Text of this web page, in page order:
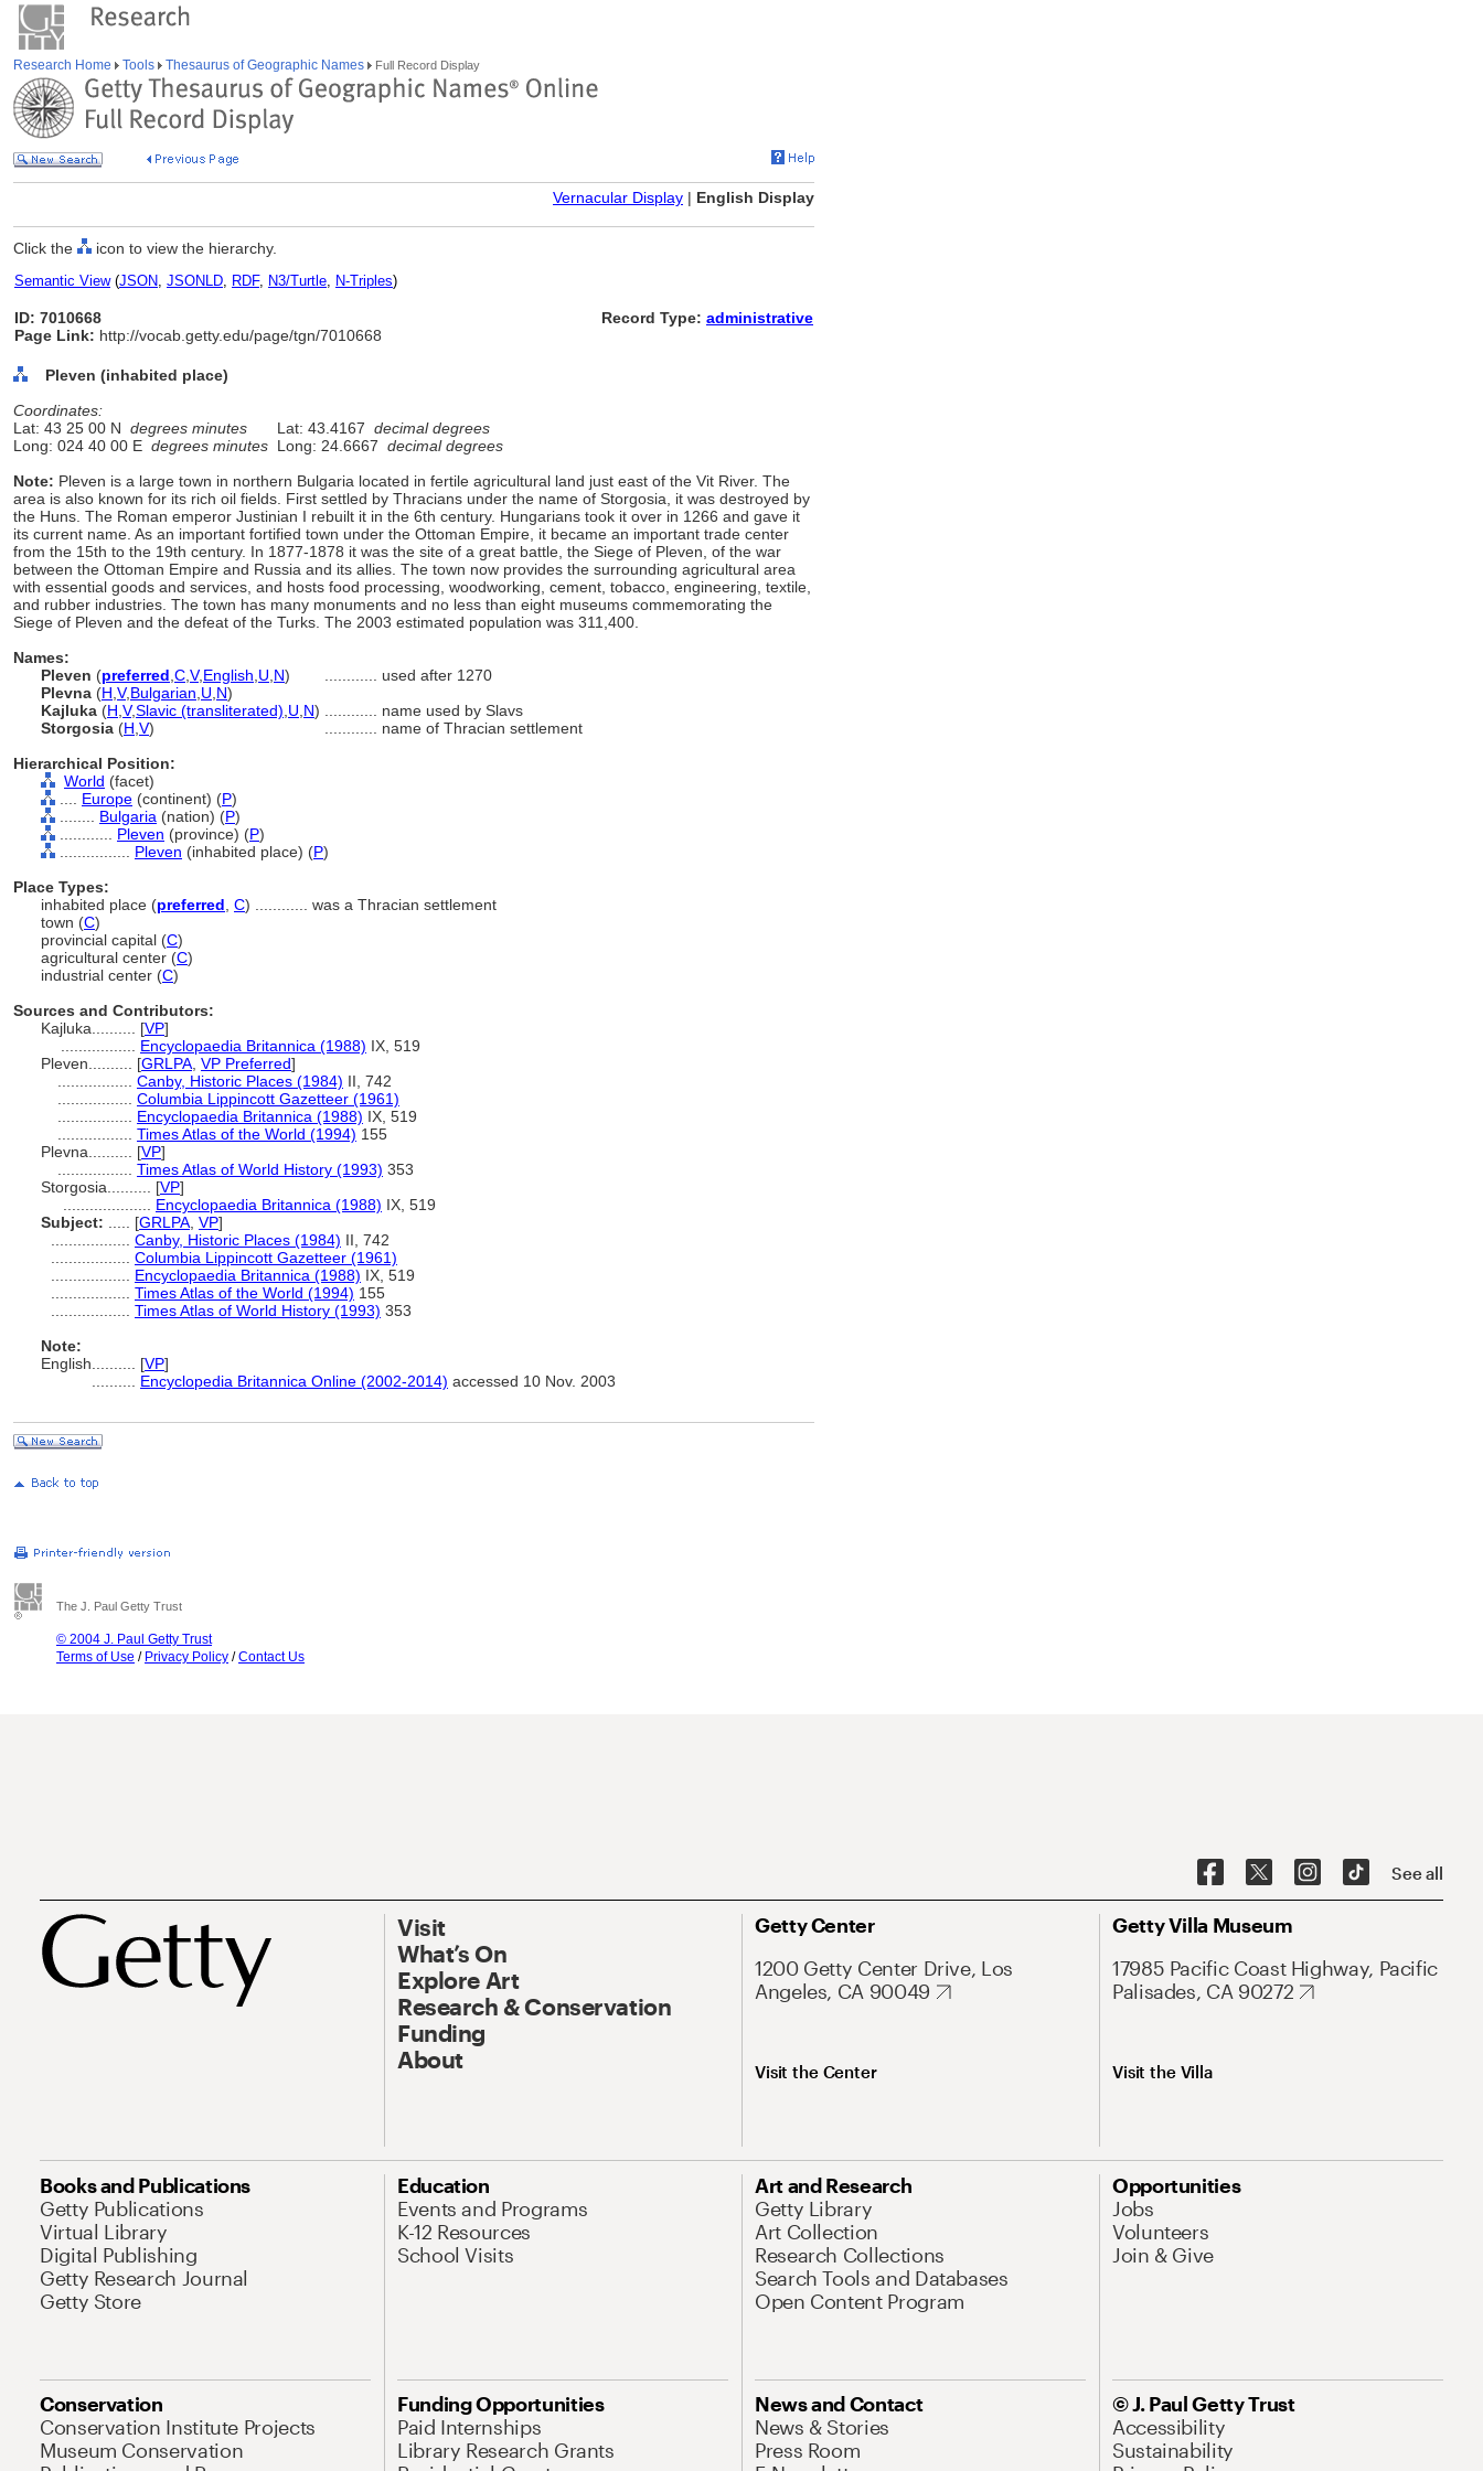
Research Home Tools Thesaurus of Geographic Names Full Record Display
Vernacular Display | English Display
Click the icon to view the hierarchy.
Semantic View(JSON, JSONLD, RDF, N3/Turtle, N-Triples)
ID: 7010668
Page Link: http://vocab.getty.edu/page/tgn/7010668
Record Type: administrative
Pleven (inhabited place)
Coordinates:
Lat: 43 25 00 N degrees minutes Lat: 43.4167 decimal degrees
Long: 024 40 00 E degrees minutes Long: 24.6667 decimal degrees
Note: Pleven is a large town in northern Bulgaria located in fertile agricultural land just east of the Vit River. The
area is also known for its rich oil fields. First settled by Thracians under the name of Storgosia, it was destroyed by
the Huns. The Roman emperor Justinian I rebuilt it in the 6th century. Hungarians took it over in 1266 and gave it
its current name. As an important fortified town under the Ottoman Empire, it became an important trade center
from the 15th to the 19th century. In 1877-1878 it was the site of a great battle, the Siege of Pleven, of the war
between the Ottoman Empire and Russia and its allies. The town now provides the surrounding agricultural area
with essential goods and services, and hosts food processing, woodworking, cement, tobacco, engineering, textile,
and rubber industries. The town has many monuments and no less than eight museums commemorating the
Siege of Pleven and the defeat of the Turks. The 2003 estimated population was 311,400.
Names:
Pleven (preferred C V,English U N)
used after 1270
Plevna (H V,Bulgarian U N)
Kajluka (H V,Slavic (transliterated) U N)
name used by Slavs
Storgosia (H V)
name of Thracian settlement
Hierarchical Position:
World (facet)
Europe (continent) (P)
Bulgaria (nation) (P)
Pleven (province) (P)
Pleven (inhabited place) (P)
Place Types:
inhabited place (preferred C)
was a Thracian settlement
town (C)
provincial capital (C)
agricultural center (C)
industrial center (C)
Sources and Contributors:
Kajluka.......... [VP]
Encyclopaedia Britannica (1988) IX, 519
Pleven.......... [GRLPA VP Preferred]
Canby, Historic Places (1984) II, 742
Columbia Lippincott Gazetteer (1961)
Encyclopaedia Britannica (1988) IX, 519
Times Atlas of the World (1994) 155
Plevna.......... [VP]
Times Atlas of World History (1993) 353
Storgosia.......... [VP]
Encyclopaedia Britannica (1988) IX, 519
Subject:
[GRLPA VP]
Canby, Historic Places (1984) II, 742
Columbia Lippincott Gazetteer (1961)
Encyclopaedia Britannica (1988) IX, 519
Times Atlas of the World (1994) 155
Times Atlas of World History (1993) 353
Note:
English
[VP]
Encyclopedia Britannica Online (2002-2014) accessed 10 Nov. 2003
The J. Paul Getty Trust
© 2004 J. Paul Getty Trust
Terms of Use / Privacy Policy /Contact Us
See all
Visit
What’s On
Explore Art
Research & Conservation
Funding
About
Getty Center
1200 Getty Center Drive, Los
Angeles, CA 90049
Visit the Center
Getty Villa Museum
17985 Pacific Coast Highway, Pacific
Palisades, CA 90272
Visit the Villa
Books and Publications
Getty Publications
Virtual Library
Digital Publishing
Getty Research Journal
Getty Store
Education
Events and Programs
K-12 Resources
School Visits
Art and Research
Getty Library
Art Collection
Research Collections
Search Tools and Databases
Open Content Program
Opportunities
Jobs
Volunteers
Join & Give
Conservation
Conservation Institute Projects
Museum Conservation
Funding Opportunities
Paid Internships
Library Research Grants
News and Contact
News & Stories
Press Room
© J. Paul Getty Trust
Accessibility
Sustainability